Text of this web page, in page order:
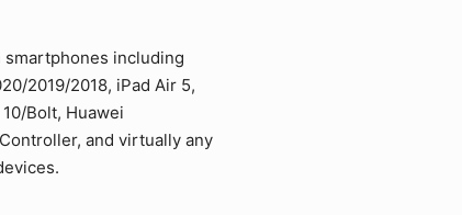
smartphones including
2019/2018, iPad Air 5,
Bolt, Huawei
and virtually any